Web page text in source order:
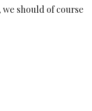
should of course